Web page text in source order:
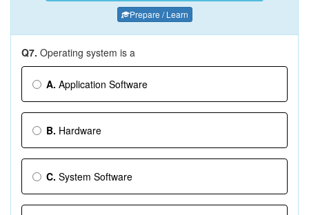
Prepare / Learn
Q7. Operating system is a
A. Application Software
B. Hardware
C. System Software